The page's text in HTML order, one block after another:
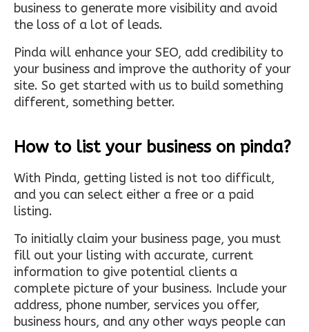
business to generate more visibility and avoid
the loss of a lot of leads.
Pinda will enhance your SEO, add credibility to
your business and improve the authority of your
site. So get started with us to build something
different, something better.
How to list your business on pinda?
With Pinda, getting listed is not too difficult,
and you can select either a free or a paid
listing.
To initially claim your business page, you must
fill out your listing with accurate, current
information to give potential clients a
complete picture of your business. Include your
address, phone number, services you offer,
business hours, and any other ways people can